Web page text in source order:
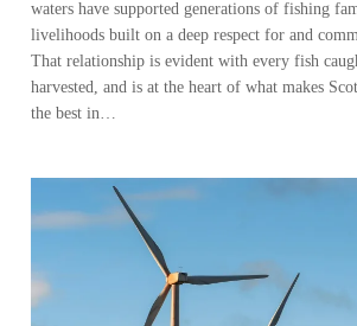
waters have supported generations of fishing
livelihoods built on a deep respect for and
That relationship is evident with every fish
harvested, and is at the heart of what makes
the best in…